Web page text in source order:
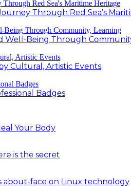
Through Red Sea’s
Well-Being Through
Cultural, Artistic Events
Badges
Your Body
is the secret
about-face on Linux technology